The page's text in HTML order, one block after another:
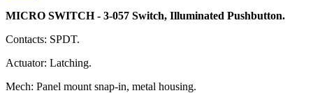
MICRO SWITCH - 3-057 Switch, Illuminated Pushbutton.
Contacts: SPDT.
Actuator: Latching.
Mech: Panel mount snap-in, metal housing.